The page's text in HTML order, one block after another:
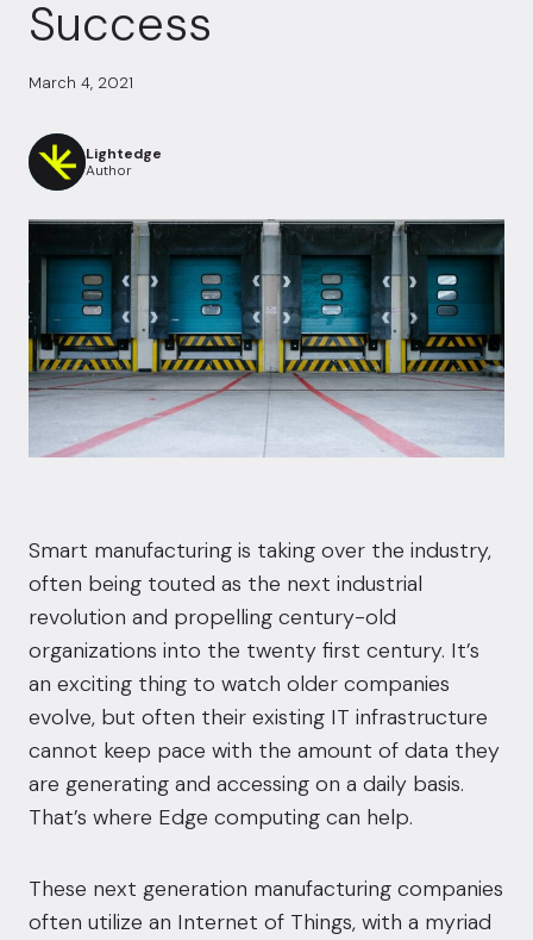
Success
March 4, 2021
Lightedge
Author
Smart manufacturing is taking over the industry,
often being touted as the next industrial
revolution and propelling century-old
organizations into the twenty first century. It’s
an exciting thing to watch older companies
evolve, but often their existing IT infrastructure
cannot keep pace with the amount of data they
are generating and accessing on a daily basis.
That’s where Edge computing can help.
These next generation manufacturing companies
often utilize an Internet of Things, with a myriad